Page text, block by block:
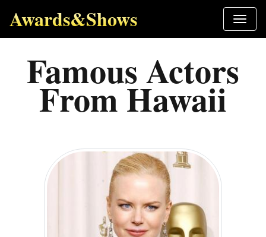
Awards&Shows
Famous Actors
From Hawaii